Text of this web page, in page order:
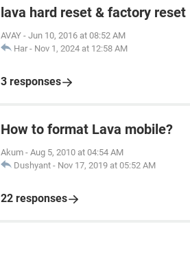
lava hard reset & factory reset
AVAY - Jun 10, 2016 at 08:52 AM
Har - Nov 1, 2024 at 12:58 AM
3 responses
How to format Lava mobile?
Akum - Aug 5, 2010 at 04:54 AM
Dushyant - Nov 17, 2019 at 05:52 AM
22 responses